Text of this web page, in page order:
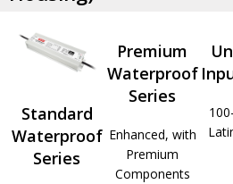
Controller, Power Supply,
LED Materials, Neon
Read more
Standard
Waterproof
Series
Premium
Waterproof
Series
Enhanced, with
Premium
Components